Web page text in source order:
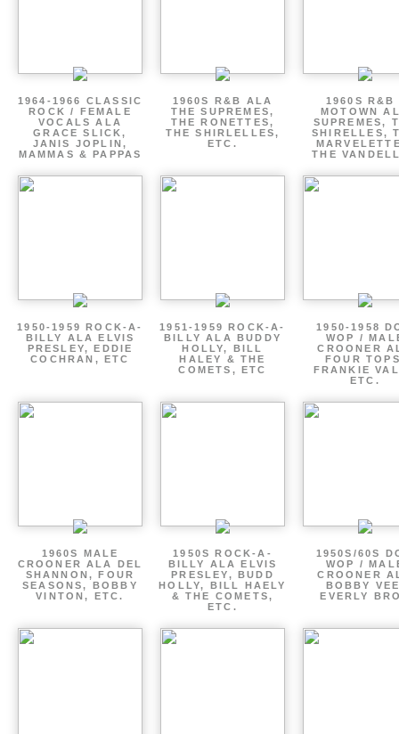
1964-1966 CLASSIC
ROCK / FEMALE
VOCALS ALA
GRACE SLICK,
JANIS JOPLIN,
MAMMAS & PAPPAS
1960S R&B ALA
THE SUPREMES,
THE RONETTES,
THE SHIRLELLES,
ETC.
1960S R&B
MOTOWN
SUPREMES,
SHIRELLES,
THE
1950-1959 ROCK-A-
BILLY ALA ELVIS
PRESLEY, EDDIE
COCHRAN, ETC
1951-1959 ROCK-A-
BILLY ALA BUDDY
HOLLY, BILL
HALEY & THE
COMETS, ETC
1950-1958
WOP /
CROONER
FOUR
FRANKIE
ETC.
1960S MALE
CROONER ALA DEL
SHANNON, FOUR
SEASONS, BOBBY
VINTON, ETC.
1950S ROCK-A-
BILLY ALA ELVIS
PRESLEY, BUDD
HOLLY, BILL HAELY
& THE COMETS,
ETC.
1950S/60S
WOP /
CROONER
BOBBY
EVERLY